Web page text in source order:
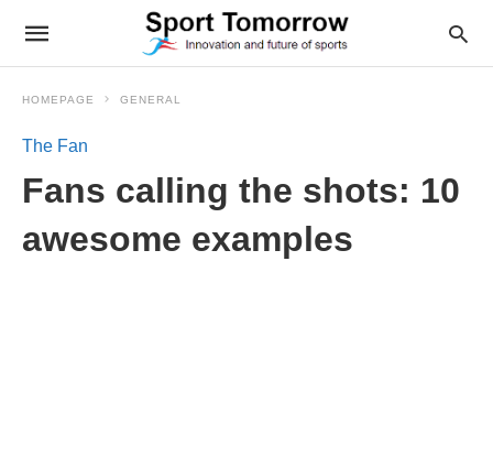
HOMEPAGE GENERAL
The Fan
Fans calling the shots: 10
awesome examples